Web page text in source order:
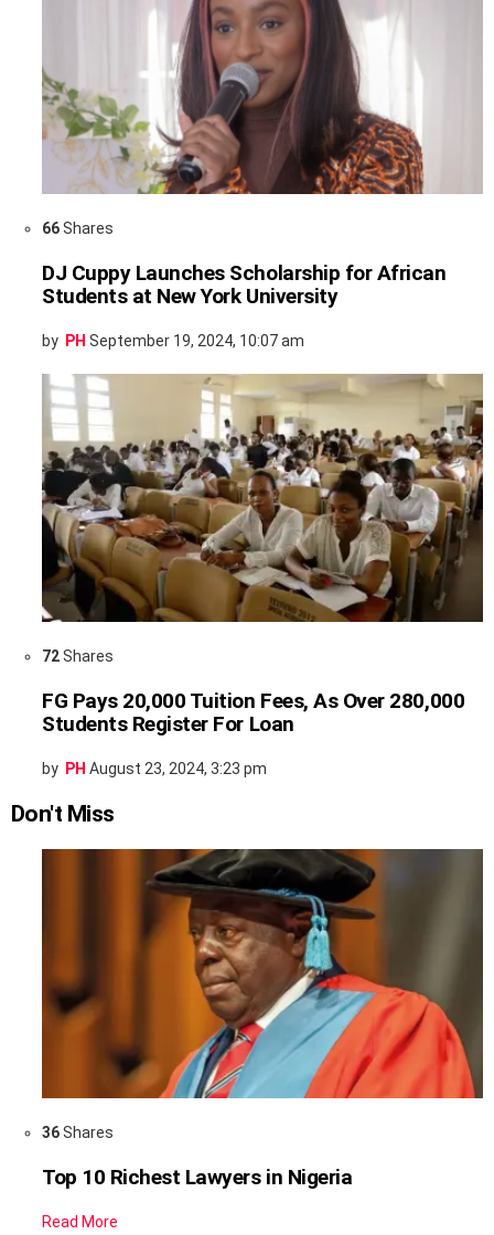
66Shares
DJ Cuppy Launches Scholarship for African
Students at New York University
by PH September 19, 2024, 10:07 am
72Shares
FG Pays 20,000 Tuition Fees, As Over 280,000
Students Register For Loan
by PH August 23, 2024, 3:23 pm
Don't Miss
36Shares
Top 10 Richest Lawyers in Nigeria
Read More